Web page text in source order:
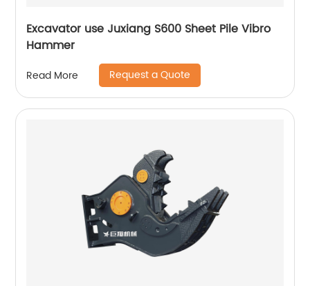
Excavator use Juxiang S600 Sheet Pile Vibro
Hammer
Read More Request a Quote